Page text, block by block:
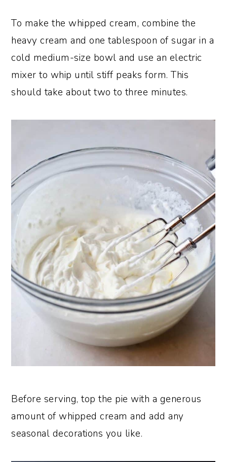
To make the whipped cream, combine the
heavy cream and one tablespoon of sugar in a
cold medium-size bowl and use an electric
mixer to whip until stiff peaks form. This
should take about two to three minutes.
Before serving, top the pie with a generous
amount of whipped cream and add any
seasonal decorations you like.